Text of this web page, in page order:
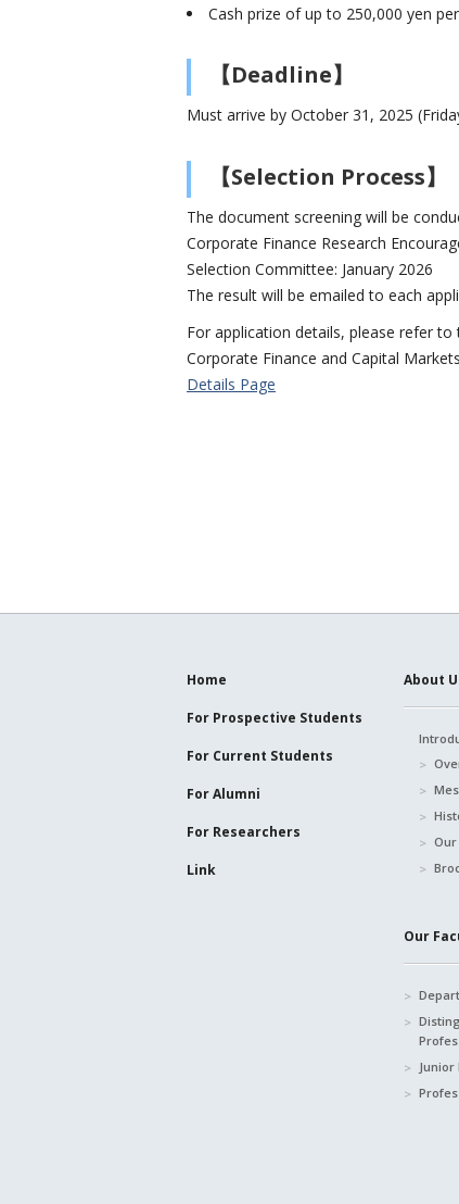
Cash prize of up to 250,000 yen
【Deadline】
Must arrive by October 31, 2025
【Selection Process】
The document screening will be
Corporate Finance Research
Selection Committee: January 2026
The result will be emailed to each
For application details, please refer to
Corporate Finance and Capital
Details Page
Home
For Prospective Students
For Current Students
For Alumni
For Researchers
Link
About
Our
Our
Junior